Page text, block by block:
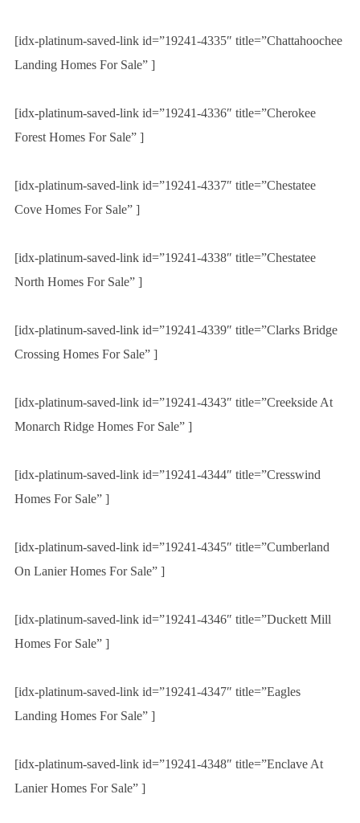
[idx-platinum-saved-link id=”19241-4335″ title=”Chattahoochee
Landing Homes For Sale” ]
[idx-platinum-saved-link id=”19241-4336″ title=”Cherokee
Forest Homes For Sale” ]
[idx-platinum-saved-link id=”19241-4337″ title=”Chestatee
Cove Homes For Sale” ]
[idx-platinum-saved-link id=”19241-4338″ title=”Chestatee
North Homes For Sale” ]
[idx-platinum-saved-link id=”19241-4339″ title=”Clarks Bridge
Crossing Homes For Sale” ]
[idx-platinum-saved-link id=”19241-4343″ title=”Creekside At
Monarch Ridge Homes For Sale” ]
[idx-platinum-saved-link id=”19241-4344″ title=”Cresswind
Homes For Sale” ]
[idx-platinum-saved-link id=”19241-4345″ title=”Cumberland
On Lanier Homes For Sale” ]
[idx-platinum-saved-link id=”19241-4346″ title=”Duckett Mill
Homes For Sale” ]
[idx-platinum-saved-link id=”19241-4347″ title=”Eagles
Landing Homes For Sale” ]
[idx-platinum-saved-link id=”19241-4348″ title=”Enclave At
Lanier Homes For Sale” ]